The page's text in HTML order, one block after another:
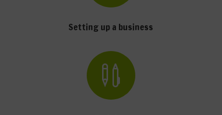
Setting up a business
